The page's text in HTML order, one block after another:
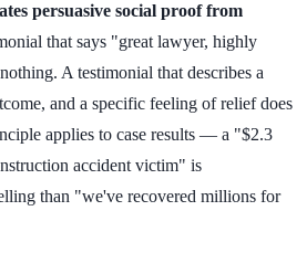
persuasive social proof from
that says "great lawyer, highly
A testimonial that describes a
and a specific feeling of relief does
applies to case results — a "$2.3
accident victim" is
than "we've recovered millions for